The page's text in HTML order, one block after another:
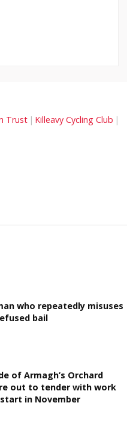
Trust Killeavy Cycling Club
who repeatedly misuses
bail
of Armagh’s Orchard
out to tender with work
in November